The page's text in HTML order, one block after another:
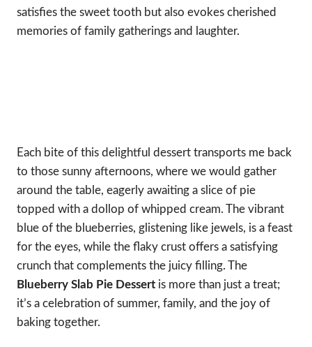
satisfies the sweet tooth but also evokes cherished
memories of family gatherings and laughter.
Each bite of this delightful dessert transports me back
to those sunny afternoons, where we would gather
around the table, eagerly awaiting a slice of pie
topped with a dollop of whipped cream. The vibrant
blue of the blueberries, glistening like jewels, is a feast
for the eyes, while the flaky crust offers a satisfying
crunch that complements the juicy filling. The
Blueberry Slab Pie Dessert is more than just a treat;
it’s a celebration of summer, family, and the joy of
baking together.